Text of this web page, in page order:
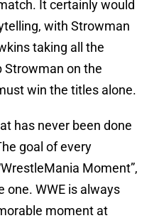
It certainly would
with Strowman
taking all the
Strowman on the
win the titles alone.
has never been done
goal of every
Moment”,
one. WWE is always
moment at